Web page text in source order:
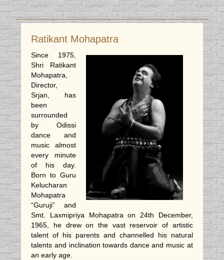
Ratikant Mohapatra
Since 1975,
Shri Ratikant
Mohapatra,
Director,
Srjan, has
been
surrounded
by Odissi
dance and
music almost
every minute
of his day.
Born to Guru
Kelucharan
Mohapatra
“Guruji” and
Smt. Laxmipriya Mohapatra on 24th December,
1965, he drew on the vast reservoir of artistic
talent of his parents and channelled his natural
talents and inclination towards dance and music at
an early age.